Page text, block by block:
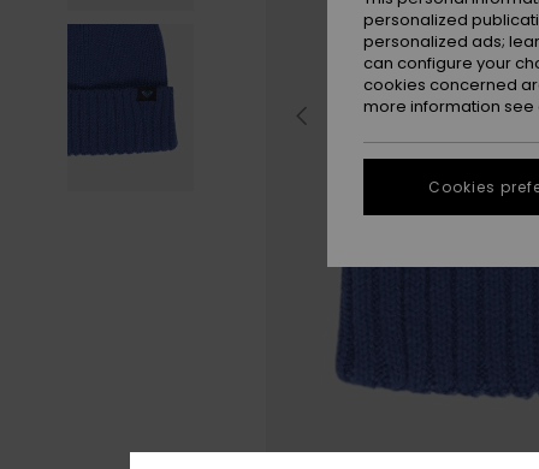
personalized
personalized ads;
can configure your
cookies concerned
more information see
Cookies